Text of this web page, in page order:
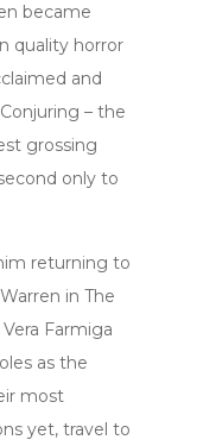
became
quality horror
and
– the
grossing
only to
returning to
in The
Farmiga
as the
most
yet, travel to